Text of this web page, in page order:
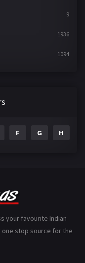
9
1936
1094
110
F G H
your favourite Indian
one stop source for the